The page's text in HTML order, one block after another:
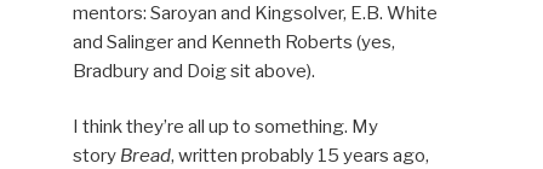
mentors: Saroyan and Kingsolver, E.B. White
and Salinger and Kenneth Roberts (yes,
Bradbury and Doig sit above).
I think they’re all up to something. My
story Bread, written probably 15 years ago,